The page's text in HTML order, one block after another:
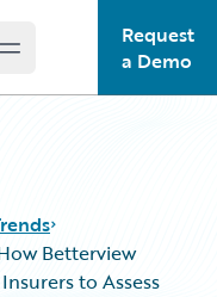
Open main menu
Request
a Demo
Betterview
to Assess